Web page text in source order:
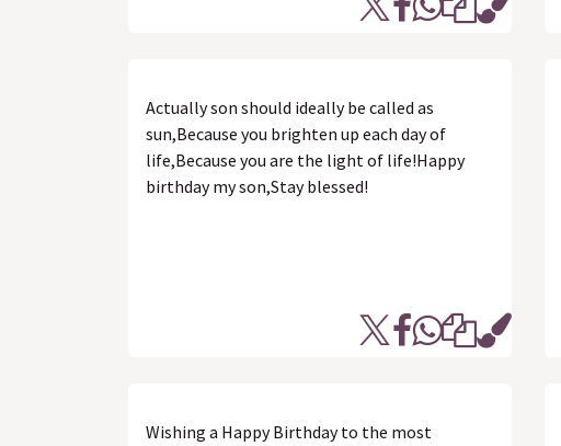
Actually son should ideally be called as
sun,Because you brighten up each day of
life,Because you are the light of life!Happy
birthday my son,Stay blessed!
Wishing a Happy Birthday to the most